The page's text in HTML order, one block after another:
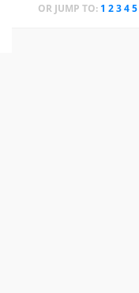
OR JUMP TO: 1 2 3 4 5